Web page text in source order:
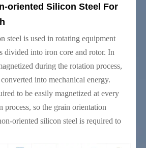
oriented Silicon Steel For
steel is used in rotating equipment
divided into iron core and rotor. In
during the rotation process,
into mechanical energy.
to be easily magnetized at every
process, so the grain orientation
oriented silicon steel is required to